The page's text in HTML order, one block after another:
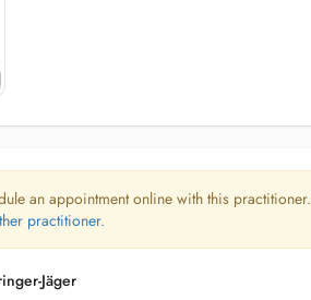
an appointment online with this practitioner.
practitioner.
Jäger